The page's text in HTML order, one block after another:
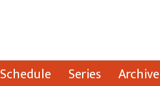
Schedule Series